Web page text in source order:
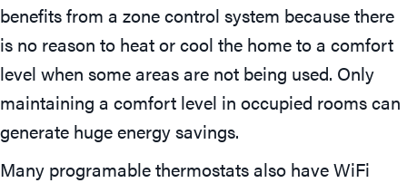
benefits from a zone control system because there
is no reason to heat or cool the home to a comfort
level when some areas are not being used. Only
maintaining a comfort level in occupied rooms can
generate huge energy savings.
Many programable thermostats also have WiFi